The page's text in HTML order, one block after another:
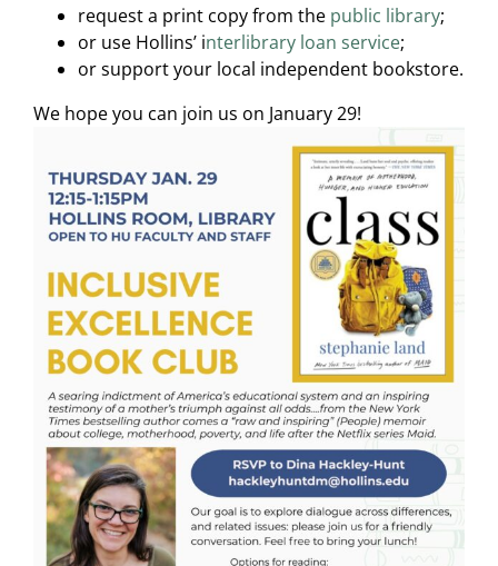
request a print copy from the public library;
or use Hollins’ interlibrary loan service;
or support your local independent bookstore.
We hope you can join us on January 29!